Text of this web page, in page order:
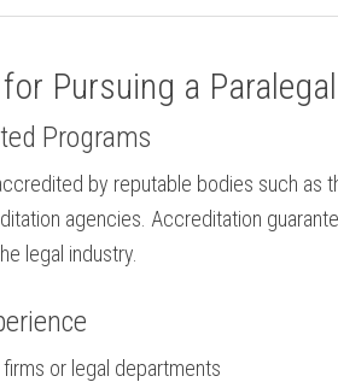
Pursuing a
Programs
by ​reputable bodies such as
agencies. Accreditation
legal⁣ industry.
or‌ legal departments